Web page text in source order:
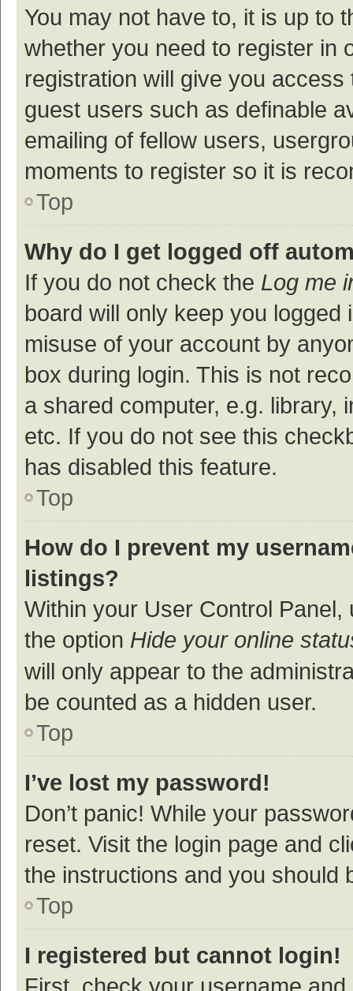
You may not have to, it is up to
whether you need to register in
registration will give you
guest users such as definable
emailing of fellow users,
moments to register so it is
Top
Why do I get logged off
If you do not check the Log me
board will only keep you
misuse of your account by
box during login. This is not
a shared computer, e.g. library,
etc. If you do not see this
has disabled this feature.
Top
How do I prevent my
listings?
Within your User Control Panel,
the option Hide your online
will only appear to the
be counted as a hidden user.
Top
I’ve lost my password!
Don’t panic! While your
reset. Visit the login page and
the instructions and you should
Top
I registered but cannot login!
First, check your username